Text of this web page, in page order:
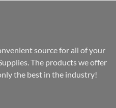
source for all of your
The products we offer
the best in the industry!